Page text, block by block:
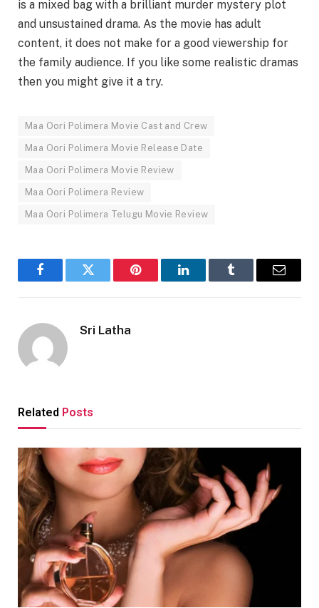
is a mixed bag with a brilliant murder mystery plot
and unsustained drama. As the movie has adult
content, it does not make for a good viewership for
the family audience. If you like some realistic dramas
then you might give it a try.
Maa Oori Polimera Movie Cast and Crew
Maa Oori Polimera Movie Release Date
Maa Oori Polimera Movie Review
Maa Oori Polimera Review
Maa Oori Polimera Telugu Movie Review
FacebookTwitter Pinterest LinkedInTumblr Email
Sri Latha
Related Posts